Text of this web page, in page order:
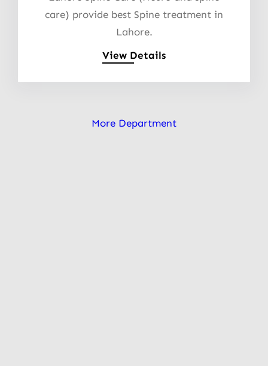
care) provide best Spine treatment in
Lahore.
View Details
More Department